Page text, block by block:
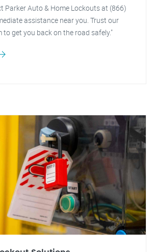
Parker Auto & Home Lockouts at (866)
assistance near you. Trust our
to get you back on the road safely."